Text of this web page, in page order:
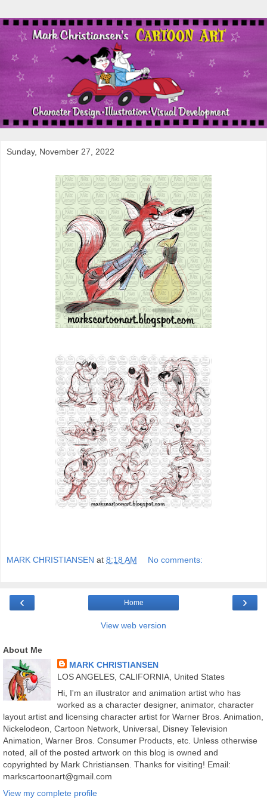
Sunday, November 27, 2022
MARK CHRISTIANSEN at 8:18 AM No comments:
‹ ›
Home
View web version
About Me
MARK CHRISTIANSEN
LOS ANGELES, CALIFORNIA, United States
Hi, I'm an illustrator and animation artist who has
worked as a character designer, animator, character
layout artist and licensing character artist for Warner Bros. Animation,
Nickelodeon, Cartoon Network, Universal, Disney Television
Animation, Warner Bros. Consumer Products, etc. Unless otherwise
noted, all of the posted artwork on this blog is owned and
copyrighted by Mark Christiansen. Thanks for visiting! Email:
markscartoonart@gmail.com
View my complete profile